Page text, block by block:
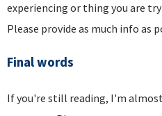
experiencing or thing you are
Please provide as much info as
Final words
If you're still reading, I'm